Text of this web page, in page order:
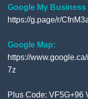
Google My Business
https://g.page/r/
Google Map:
https://
7z
Plus Code: VF5G+96